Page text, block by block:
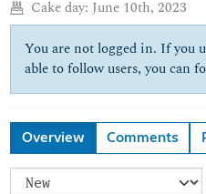
Cake day: June 10th, 2023
You are not logged in. If you
able to follow users, you can
Overview Comments